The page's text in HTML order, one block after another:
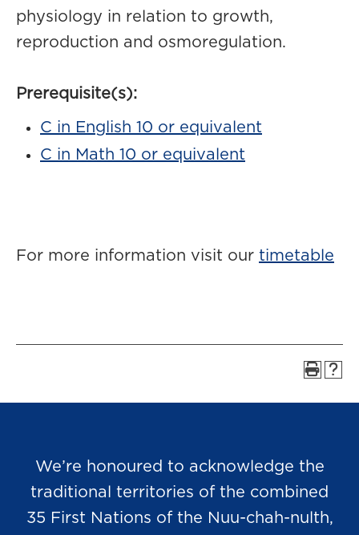
physiology in relation to growth,
reproduction and osmoregulation.
Prerequisite(s):
C in English 10 or equivalent
C in Math 10 or equivalent
For more information visit our timetable
We’re honoured to acknowledge the
traditional territories of the combined
35 First Nations of the Nuu-chah-nulth,